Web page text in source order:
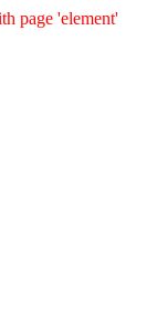
page 'element'